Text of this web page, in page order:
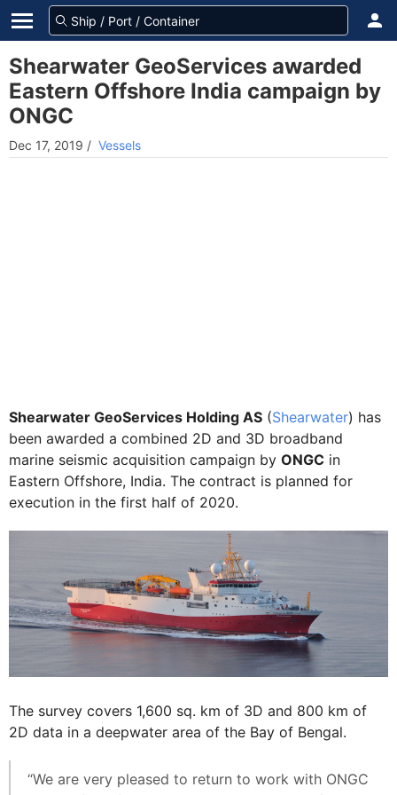
Shearwater GeoServices awarded
Eastern Offshore India campaign by
ONGC
Dec 17, 2019 / Vessels
Shearwater GeoServices Holding AS (Shearwater) has
been awarded a combined 2D and 3D broadband
marine seismic acquisition campaign by ONGC in
Eastern Offshore, India. The contract is planned for
execution in the first half of 2020.
The survey covers 1,600 sq. km of 3D and 800 km of
2D data in a deepwater area of the Bay of Bengal.
“We are very pleased to return to work with ONGC